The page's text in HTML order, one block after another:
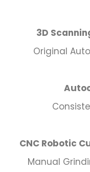
3D
Original
CNC Robotic
Manual